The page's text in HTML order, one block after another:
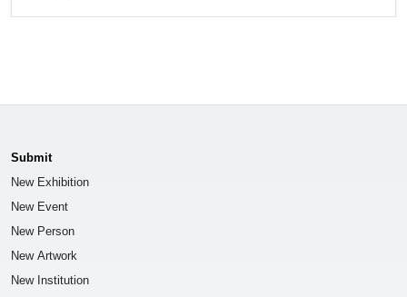
Submit
New Exhibition
New Event
New Person
New Artwork
New Institution